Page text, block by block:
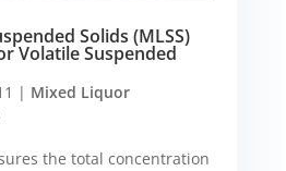
Solids (MLSS)
Volatile Suspended
| Mixed Liquor
the total concentration